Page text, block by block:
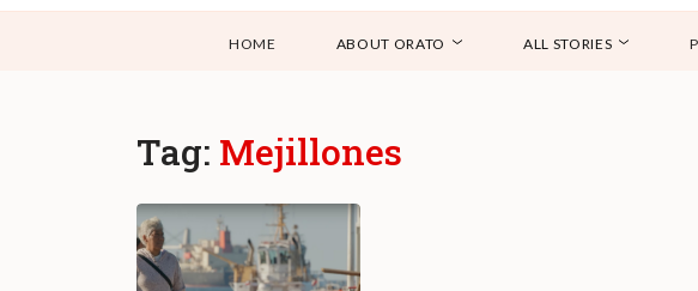
HOME ABOUT ORATO ALL STORIES
Tag: Mejillones